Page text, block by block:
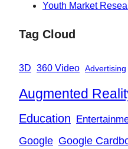
Youth Market
Tag Cloud
3D 360 Video Advertising
Augmented
Education
Google Google